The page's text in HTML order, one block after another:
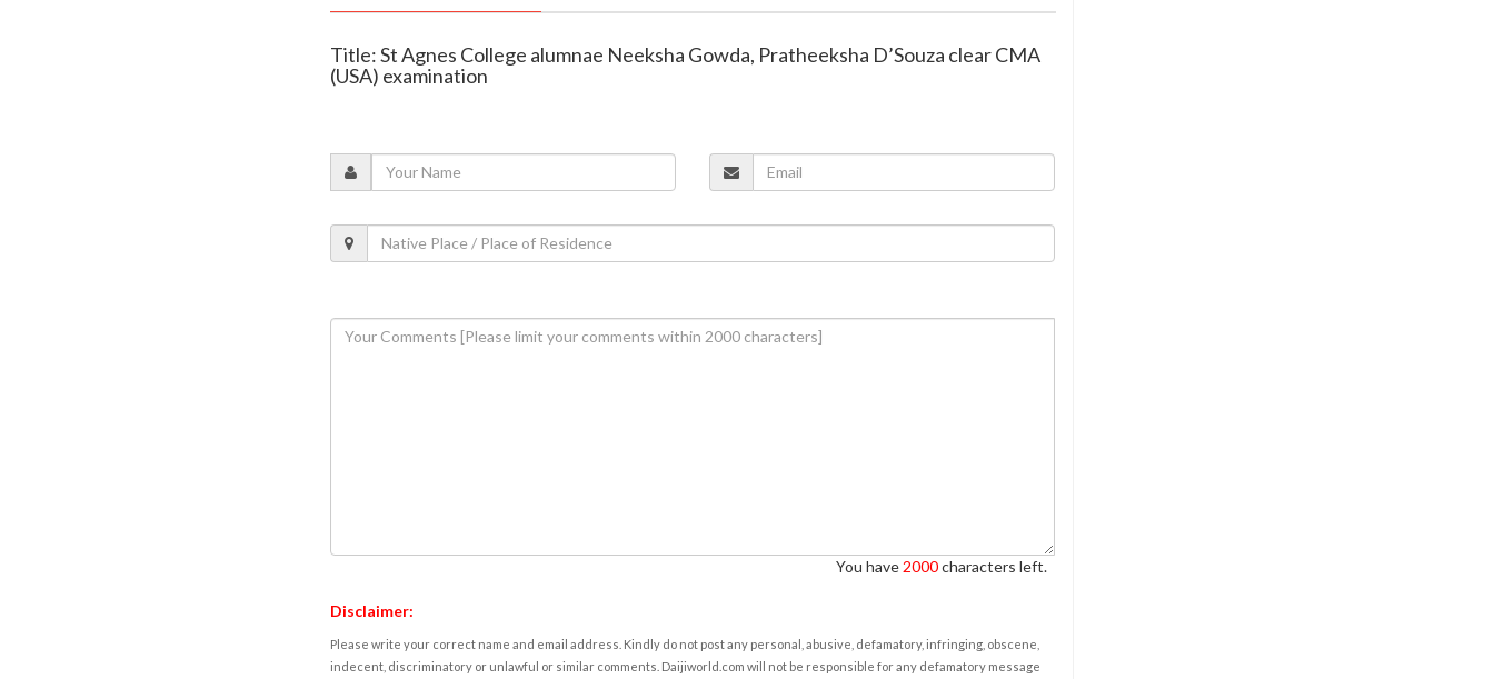
Title: St Agnes College alumnae Neeksha Gowda, Pratheeksha D’Souza clear CMA
(USA) examination
You have 2000characters left.
Disclaimer:
Please write your correct name and email address. Kindly do not post any personal, abusive, defamatory, infringing, obscene,
indecent, discriminatory or unlawful or similar comments. Daijiworld.com will not be responsible for any defamatory message